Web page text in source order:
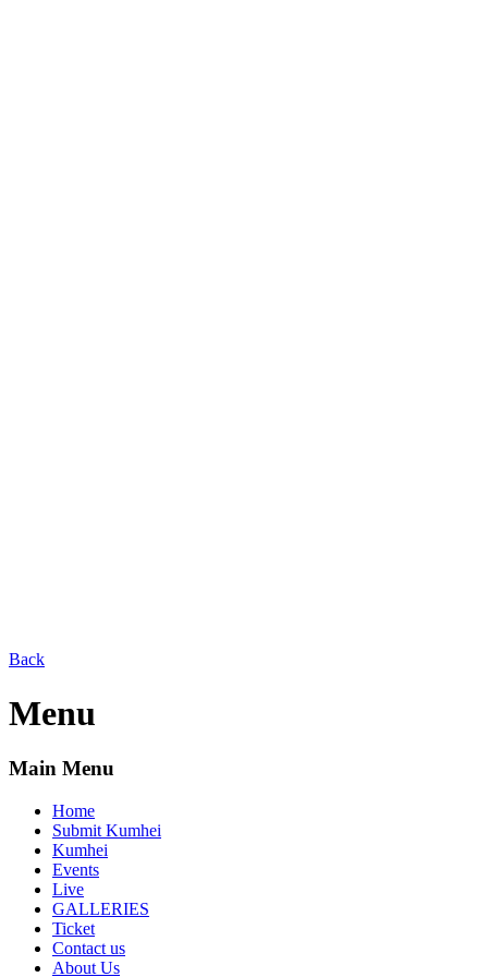
Back
Menu
Main Menu
Home
Submit Kumhei
Kumhei
Events
Live
GALLERIES
Ticket
Contact us
About Us